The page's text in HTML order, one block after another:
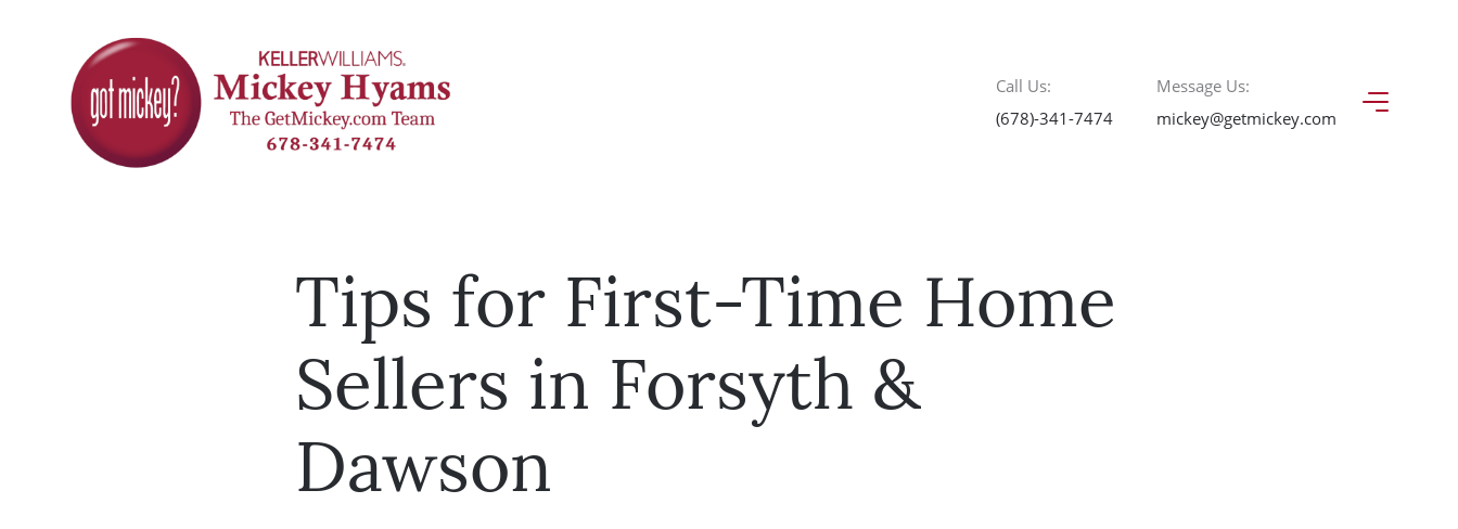
Call Us:
(678)-341-7474
Message Us:
mickey@getmickey.com
Tips for First-Time Home
Sellers in Forsyth &
Dawson